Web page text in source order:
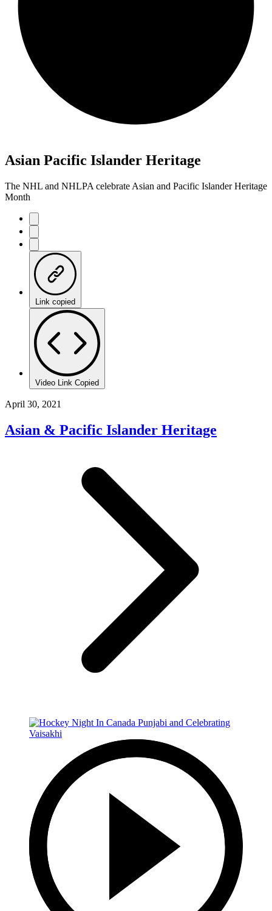
Asian Pacific Islander Heritage
The NHL and NHLPA celebrate Asian and Pacific Islander Heritage
Month
Link copied
Video Link Copied
April 30, 2021
Asian & Pacific Islander Heritage